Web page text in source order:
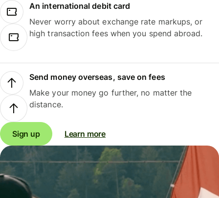
An international debit card
Never worry about exchange rate markups, or
high transaction fees when you spend abroad.
Send money overseas, save on fees
Make your money go further, no matter the
distance.
Sign up Learn more